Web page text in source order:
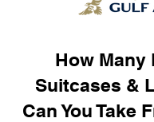
How Many
Suitcases &
Can You Take